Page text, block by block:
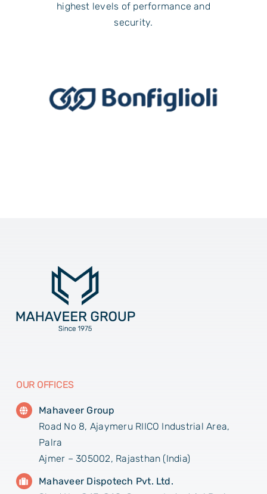
highest levels of performance and
security.
OUR OFFICES
Mahaveer Group
Road No 8, Ajaymeru RIICO Industrial Area,
Palra
Ajmer – 305002, Rajasthan (India)
Mahaveer Dispotech Pvt. Ltd.